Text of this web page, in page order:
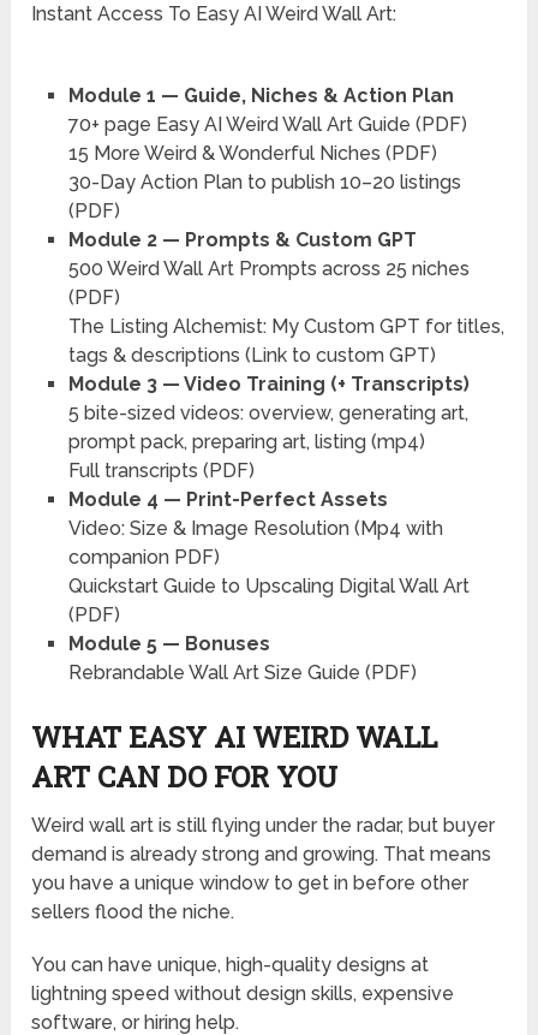
Instant Access To Easy AI Weird Wall Art:
Module 1 — Guide, Niches & Action Plan
70+ page Easy AI Weird Wall Art Guide (PDF)
15 More Weird & Wonderful Niches (PDF)
30-Day Action Plan to publish 10–20 listings
(PDF)
Module 2 — Prompts & Custom GPT
500 Weird Wall Art Prompts across 25 niches
(PDF)
The Listing Alchemist: My Custom GPT for titles,
tags & descriptions (Link to custom GPT)
Module 3 — Video Training (+ Transcripts)
5 bite-sized videos: overview, generating art,
prompt pack, preparing art, listing (mp4)
Full transcripts (PDF)
Module 4 — Print-Perfect Assets
Video: Size & Image Resolution (Mp4 with
companion PDF)
Quickstart Guide to Upscaling Digital Wall Art
(PDF)
Module 5 — Bonuses
Rebrandable Wall Art Size Guide (PDF)
WHAT EASY AI WEIRD WALL
ART CAN DO FOR YOU
Weird wall art is still flying under the radar, but buyer
demand is already strong and growing. That means
you have a unique window to get in before other
sellers flood the niche.
You can have unique, high-quality designs at
lightning speed without design skills, expensive
software, or hiring help.